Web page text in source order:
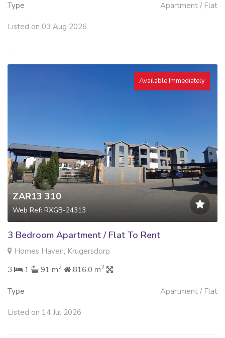
Type Apartment / Flat
Listed on 03 Aug 2026
Available Immediately
ZAR13 310
Web Ref: RXGB-24313
3 Bedroom Apartment / Flat To Rent
Homes Haven, Krugersdorp
3
1 91 m2 816.0 m2
Type Apartment / Flat
Listed on 14 Jul 2026